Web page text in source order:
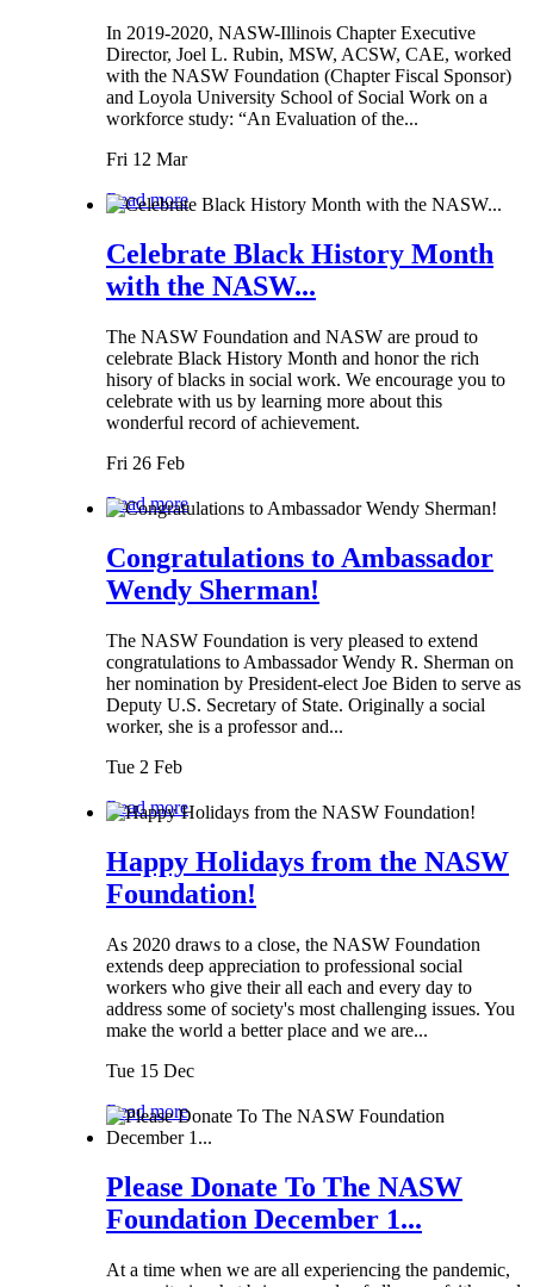
In 2019-2020, NASW-Illinois Chapter Executive
Director, Joel L. Rubin, MSW, ACSW, CAE, worked
with the NASW Foundation (Chapter Fiscal Sponsor)
and Loyola University School of Social Work on a
workforce study: “An Evaluation of the...
Fri 12 Mar
Read more
Celebrate Black History Month
with the NASW...
The NASW Foundation and NASW are proud to
celebrate Black History Month and honor the rich
hisory of blacks in social work. We encourage you to
celebrate with us by learning more about this
wonderful record of achievement.
Fri 26 Feb
Read more
Congratulations to Ambassador
Wendy Sherman!
The NASW Foundation is very pleased to extend
congratulations to Ambassador Wendy R. Sherman on
her nomination by President-elect Joe Biden to serve as
Deputy U.S. Secretary of State. Originally a social
worker, she is a professor and...
Tue 2 Feb
Read more
Happy Holidays from the NASW
Foundation!
As 2020 draws to a close, the NASW Foundation
extends deep appreciation to professional social
workers who give their all each and every day to
address some of society's most challenging issues. You
make the world a better place and we are...
Tue 15 Dec
Read more
Please Donate To The NASW
Foundation December 1...
At a time when we are all experiencing the pandemic,